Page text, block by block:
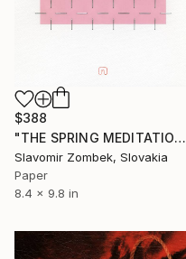
$388
"THE SPRING MEDITATION N°03" Collage
Slavomir Zombek, Slovakia
Paper
8.4 x 9.8 in